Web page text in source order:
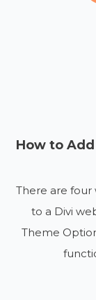
How to
There are four
to a Divi
Theme